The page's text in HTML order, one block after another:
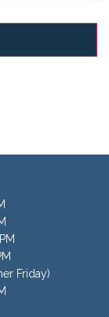
Friday)